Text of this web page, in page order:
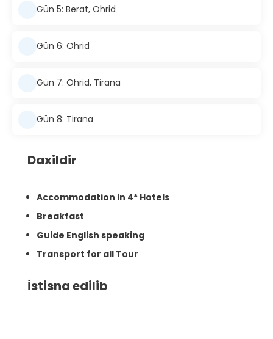
Gün 5: Berat, Ohrid
Gün 6: Ohrid
Gün 7: Ohrid, Tirana
Gün 8: Tirana
Daxildir
Accommodation in 4* Hotels
Breakfast
Guide English speaking
Transport for all Tour
İstisna edilib